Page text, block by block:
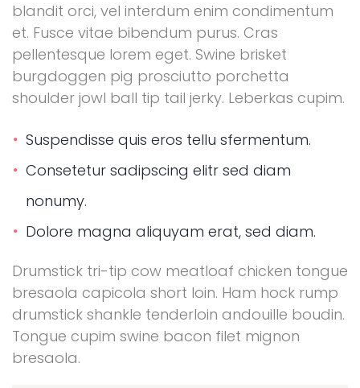
blandit orci, vel interdum enim condimentum
et. Fusce vitae bibendum purus. Cras
pellentesque lorem eget. Swine brisket
burgdoggen pig prosciutto porchetta
shoulder jowl ball tip tail jerky. Leberkas cupim.
Suspendisse quis eros tellu sfermentum.
Consetetur sadipscing elitr sed diam
nonumy.
Dolore magna aliquyam erat, sed diam.
Drumstick tri-tip cow meatloaf chicken tongue
bresaola capicola short loin. Ham hock rump
drumstick shankle tenderloin andouille boudin.
Tongue cupim swine bacon filet mignon
bresaola.